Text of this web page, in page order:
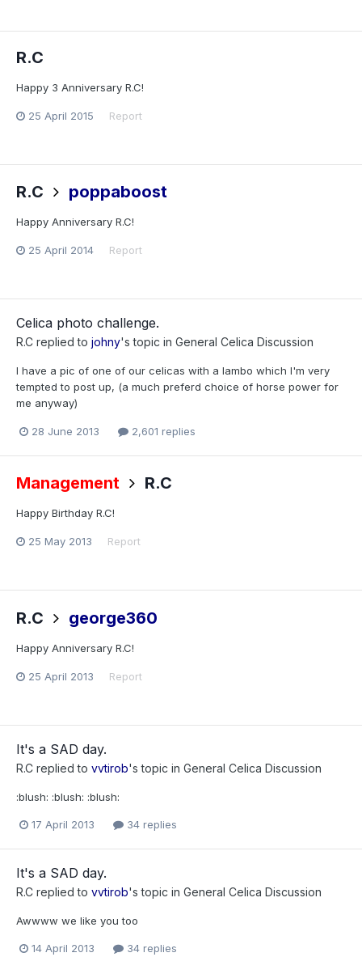
R.C
Happy 3 Anniversary R.C!
25 April 2015 Report
R.C poppaboost
Happy Anniversary R.C!
25 April 2014 Report
Celica photo challenge.
R.C replied to johny's topic in General Celica Discussion
I have a pic of one of our celicas with a lambo which I'm very
tempted to post up, (a much preferd choice of horse power for
me anyway)
28 June 2013 2,601 replies
Management R.C
Happy Birthday R.C!
25 May 2013 Report
R.C george360
Happy Anniversary R.C!
25 April 2013 Report
It's a SAD day.
R.C replied to vvtirob's topic in General Celica Discussion
:blush: :blush: :blush:
17 April 2013 34 replies
It's a SAD day.
R.C replied to vvtirob's topic in General Celica Discussion
Awwww we like you too
14 April 2013 34 replies